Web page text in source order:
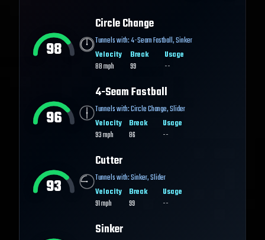
98
Circle Change
Tunnels with:4-Seam Fastball,Sinker
Velocity
88mph
Break
99
Usage
--
96
4-Seam Fastball
Tunnels with:Circle Change,Slider
Velocity
93mph
Break
86
Usage
--
93
Cutter
Tunnels with:Sinker,Slider
Velocity
91mph
Break
99
Usage
--
Sinker